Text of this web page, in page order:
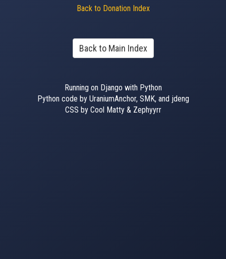
Back to Donation Index
Back to Main Index
Running on Django with Python
Python code by UraniumAnchor, SMK, and jdeng
CSS by Cool Matty & Zephyyrr